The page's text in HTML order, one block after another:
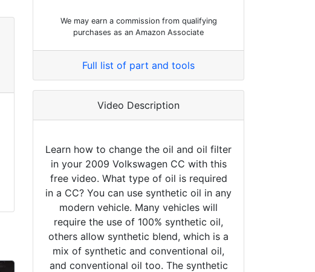
We may earn a commission from qualifying
purchases as an Amazon Associate
Full list of part and tools
Video Description
Learn how to change the oil and oil filter
in your 2009 Volkswagen CC with this
free video. What type of oil is required
in a CC? You can use synthetic oil in any
modern vehicle. Many vehicles will
require the use of 100% synthetic oil,
others allow synthetic blend, which is a
mix of synthetic and conventional oil,
and conventional oil too. The synthetic